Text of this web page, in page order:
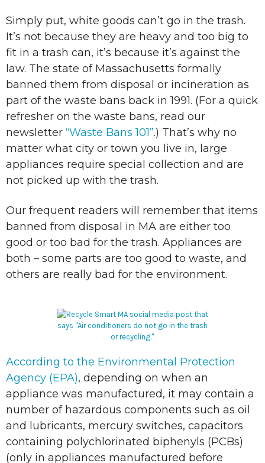
Simply put, white goods can’t go in the trash.
It’s not because they are heavy and too big to
fit in a trash can, it’s because it’s against the
law. The state of Massachusetts formally
banned them from disposal or incineration as
part of the waste bans back in 1991. (For a quick
refresher on the waste bans, read our
newsletter “Waste Bans 101”.) That’s why no
matter what city or town you live in, large
appliances require special collection and are
not picked up with the trash.
Our frequent readers will remember that items
banned from disposal in MA are either too
good or too bad for the trash. Appliances are
both – some parts are too good to waste, and
others are really bad for the environment.
According to the Environmental Protection
Agency (EPA), depending on when an
appliance was manufactured, it may contain a
number of hazardous components such as oil
and lubricants, mercury switches, capacitors
containing polychlorinated biphenyls (PCBs)
(only in appliances manufactured before